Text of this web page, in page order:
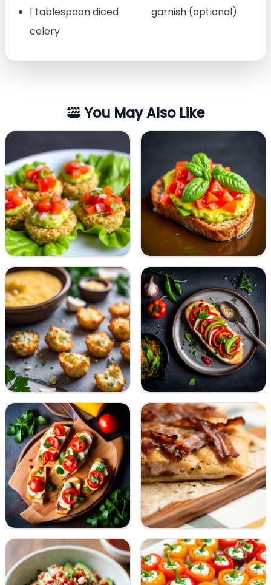
1 tablespoon diced
celery
garnish (optional)
You May Also Like